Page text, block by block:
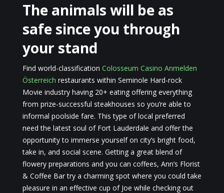
The animals will be as
safe since you through
your stand
Find world-classification Colosseum Casino Anmelden
Österreich restaurants within Seminole Hard-rock
Movie industry having 20+ eating offering everything
from prize-successful steakhouses so you’re able to
informal poolside fare. This type of local preferred
need the latest soul of Fort Lauderdale and offer the
opportunity to immerse yourself on city’s bright food,
take in, and social scene. Getting a great blend of
flowery preparations and you can coffees, Ann’s Florist
& Coffee Bar try a charming spot where you could take
pleasure in an effective cup of Joe while checking out